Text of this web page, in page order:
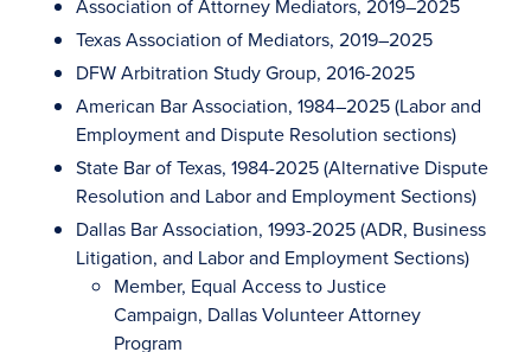
Association of Attorney Mediators, 2019–2025
Texas Association of Mediators, 2019–2025
DFW Arbitration Study Group, 2016-2025
American Bar Association, 1984–2025 (Labor and
Employment and Dispute Resolution sections)
State Bar of Texas, 1984-2025 (Alternative Dispute
Resolution and Labor and Employment Sections)
Dallas Bar Association, 1993-2025 (ADR, Business
Litigation, and Labor and Employment Sections)
Member, Equal Access to Justice
Campaign, Dallas Volunteer Attorney
Program